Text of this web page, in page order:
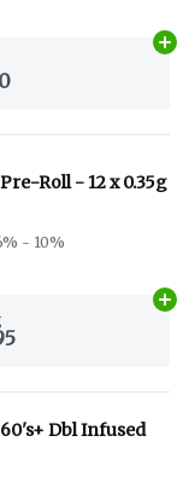
Roll - 12 x 0.35g
- 10%